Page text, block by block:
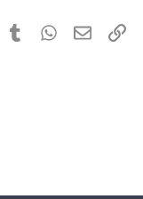
TumblrWhatsApp
Email